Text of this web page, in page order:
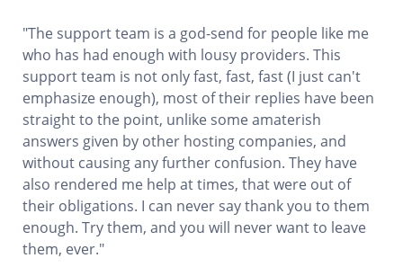
"The support team is a god-send for people like me
who has had enough with lousy providers. This
support team is not only fast, fast, fast (I just can't
emphasize enough), most of their replies have been
straight to the point, unlike some amaterish
answers given by other hosting companies, and
without causing any further confusion. They have
also rendered me help at times, that were out of
their obligations. I can never say thank you to them
enough. Try them, and you will never want to leave
them, ever."